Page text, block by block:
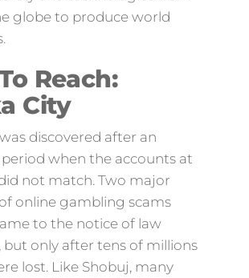
globe to produce world
Reach:
City
discovered after an
when the accounts at
not match. Two major
online gambling scams
to the notice of law
but only after tens of millions
lost. Like Shobuj, many